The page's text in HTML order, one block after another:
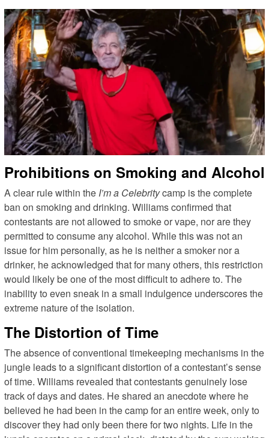
Prohibitions on Smoking and Alcohol
A clear rule within the I’m a Celebritycamp is the complete
ban on smoking and drinking. Williams confirmed that
contestants are not allowed to smoke or vape, nor are they
permitted to consume any alcohol. While this was not an
issue for him personally, as he is neither a smoker nor a
drinker, he acknowledged that for many others, this restriction
would likely be one of the most difficult to adhere to. The
inability to even sneak in a small indulgence underscores the
extreme nature of the isolation.
The Distortion of Time
The absence of conventional timekeeping mechanisms in the
jungle leads to a significant distortion of a contestant’s sense
of time. Williams revealed that contestants genuinely lose
track of days and dates. He shared an anecdote where he
believed he had been in the camp for an entire week, only to
discover they had only been there for two nights. Life in the